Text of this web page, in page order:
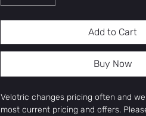
Add to Cart
Buy Now
Velotric changes pricing often and
most current pricing and offers.